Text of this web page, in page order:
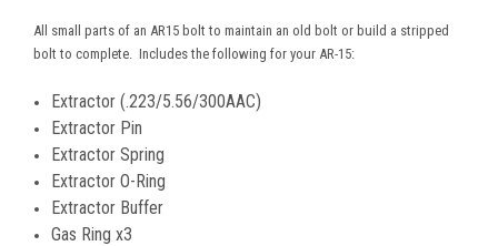
All small parts of an AR15 bolt to maintain an old bolt or build a stripped
bolt to complete. Includes the following for your AR-15:
Extractor (.223/5.56/300AAC)
Extractor Pin
Extractor Spring
Extractor O-Ring
Extractor Buffer
Gas Ring x3